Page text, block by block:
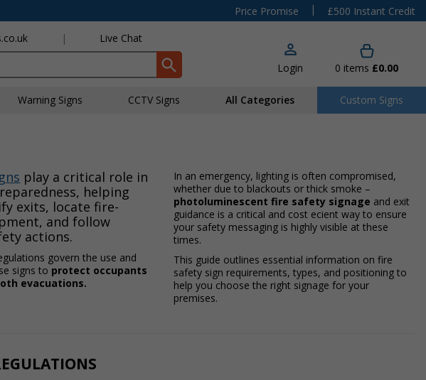
Price Promise |
£500 Instant Credit
| Live Chat
Login 0 items £0.00
Warning Signs CCTV Signs All Categories Custom Signs
play a critical role in
helping
exits, locate fire-
and follow
actions.
govern the use and
signs to protect occupants
evacuations.
In an emergency, lighting is often compromised,
whether due to blackouts or thick smoke –
photoluminescent fire safety signage and exit
guidance is a critical and cost efficient way to ensure
your safety messaging is highly visible at these
times.
This guide outlines essential information on fire
safety sign requirements, types, and positioning to
help you choose the right signage for your
premises.